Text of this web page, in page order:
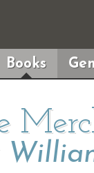
Books